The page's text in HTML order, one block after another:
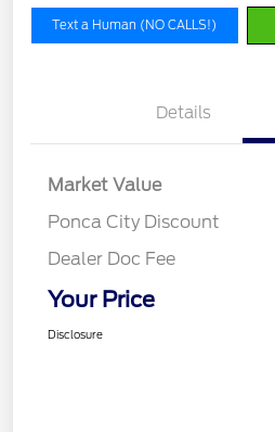
Text a Human (NO CALLS!)
Details
Market Value
Ponca City Discount
Dealer Doc Fee
Your Price
Disclosure